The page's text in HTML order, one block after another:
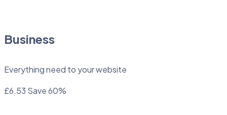
Business
Everything need to your website
£6.53 Save 60%